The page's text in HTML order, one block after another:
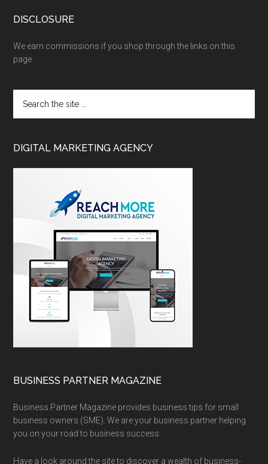
DISCLOSURE
We earn commissions if you shop through the links on this
page.
DIGITAL MARKETING AGENCY
BUSINESS PARTNER MAGAZINE
Business Partner Magazine provides business tips for small
business owners (SME). We are your business partner helping
you on your road to business success.
Have a look around the site to discover a wealth of business-